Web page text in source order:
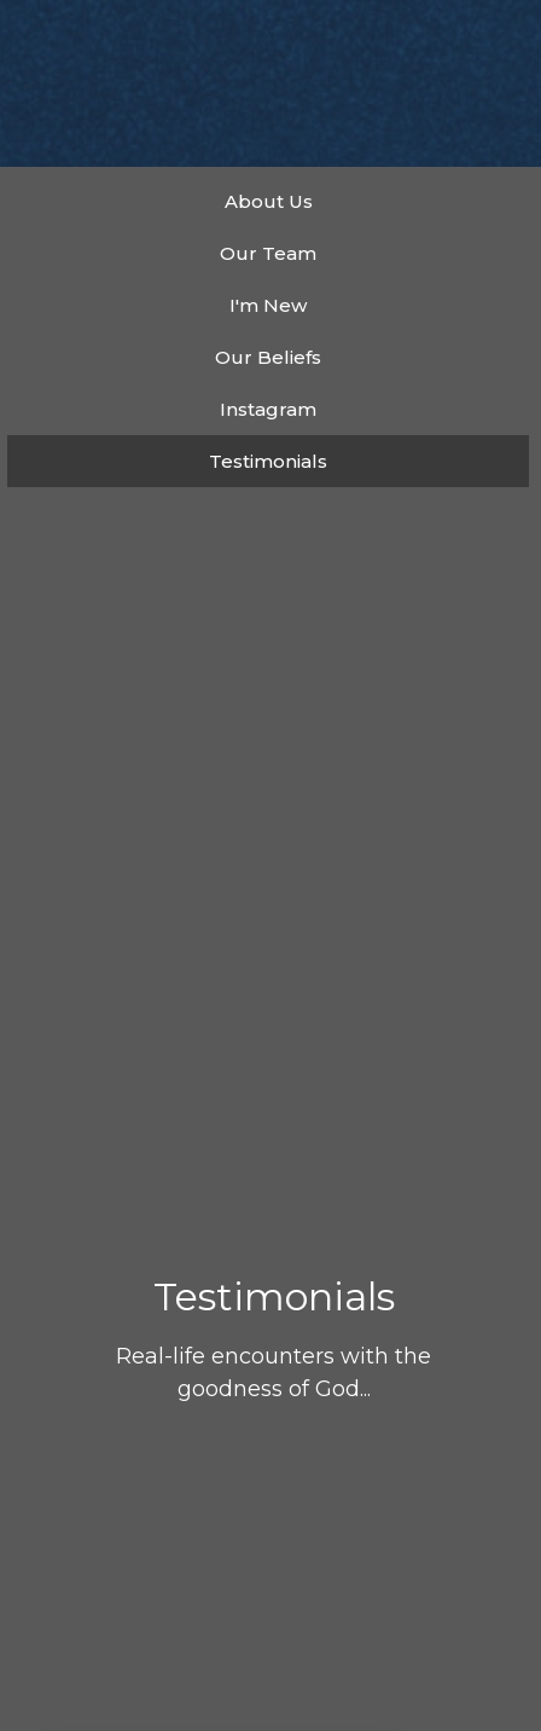
About Us
Our Team
I'm New
Our Beliefs
Instagram
Testimonials
Testimonials
Real-life encounters with the
goodness of God...